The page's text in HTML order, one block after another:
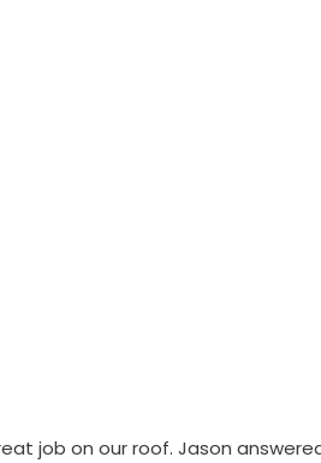
job on our roof. Jason